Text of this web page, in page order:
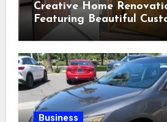
Creative Home
Featuring Beautiful
Selections
Business